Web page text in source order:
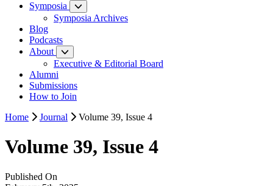
Symposia
Symposia Archives
Blog
Podcasts
About
Executive & Editorial Board
Alumni
Submissions
How to Join
Home
Journal Volume 39, Issue 4
Volume 39, Issue 4
Published On